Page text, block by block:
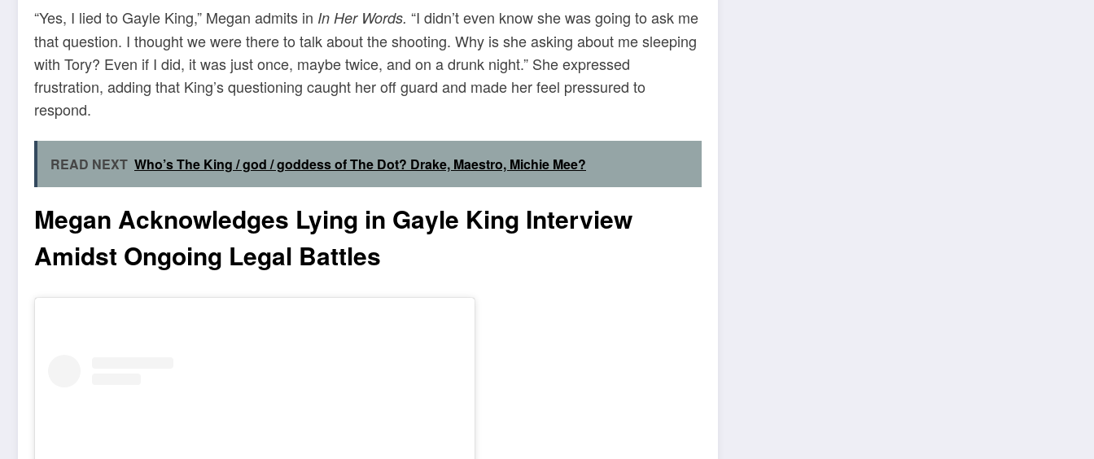
“Yes, I lied to Gayle King,” Megan admits in In Her Words. “I didn’t even know she was going to ask me
that question. I thought we were there to talk about the shooting. Why is she asking about me sleeping
with Tory? Even if I did, it was just once, maybe twice, and on a drunk night.” She expressed
frustration, adding that King’s questioning caught her off guard and made her feel pressured to
respond.
READ NEXT Who’s The King / god / goddess of The Dot? Drake, Maestro, Michie Mee?
Megan Acknowledges Lying in Gayle King Interview
Amidst Ongoing Legal Battles